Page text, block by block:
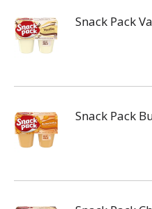
Snack Pack
Snack Pack